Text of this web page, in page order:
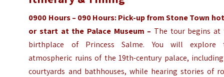
0900 Hours – 090Hours:Pick-up from Stone Town
or start at the Palace Museum – The tour begins at
birthplace of Princess Salme. You will explore
atmospheric ruins of the 19th-century palace,
courtyards and bathhouses, while hearing stories of